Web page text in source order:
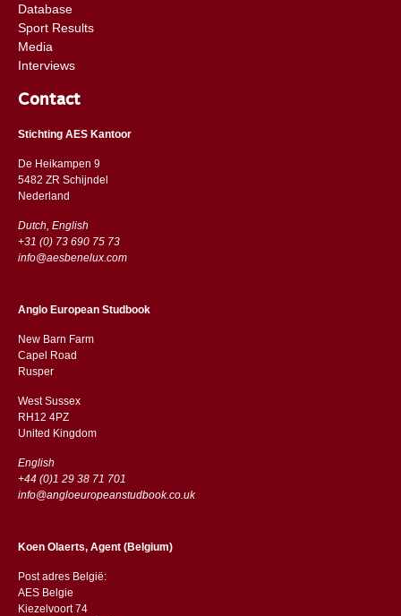
Database
Sport Results
Media
Interviews
Contact
Stichting AES Kantoor
De Heikampen 9
5482 ZR Schijndel
​​Nederland
Dutch, English
+31 (0) 73 690 75 73
info@aesbenelux.com
Anglo European Studbook
New Barn Farm
Capel Road
​​Rusper
West Sussex
RH12 4PZ
​​United Kingdom
English
+44 (0)1 29 38 71 701
info@angloeuropeanstudbook.co.uk
Koen Olaerts, Agent (Belgium)
Post adres België:
AES Belgie
Kiezelvoort 74